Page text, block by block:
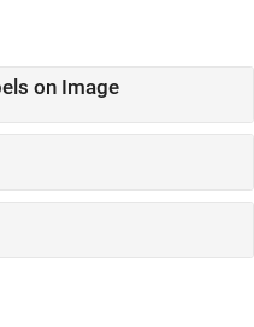
on Image